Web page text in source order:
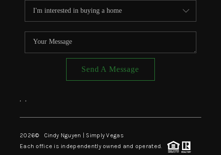
Send A Message
, ,
2026© Cindy Nguyen | Simply Vegas
Each office is independently owned and operated.